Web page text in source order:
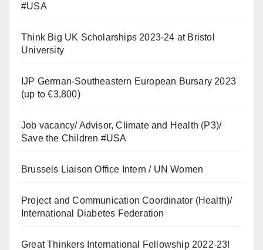
#USA
Think Big UK Scholarships 2023-24 at Bristol
University
IJP German-Southeastern European Bursary 2023
(up to €3,800)
Job vacancy/ Advisor, Climate and Health (P3)/
Save the Children #USA
Brussels Liaison Office Intern / UN Women
Project and Communication Coordinator (Health)/
International Diabetes Federation
Great Thinkers International Fellowship 2022-23!